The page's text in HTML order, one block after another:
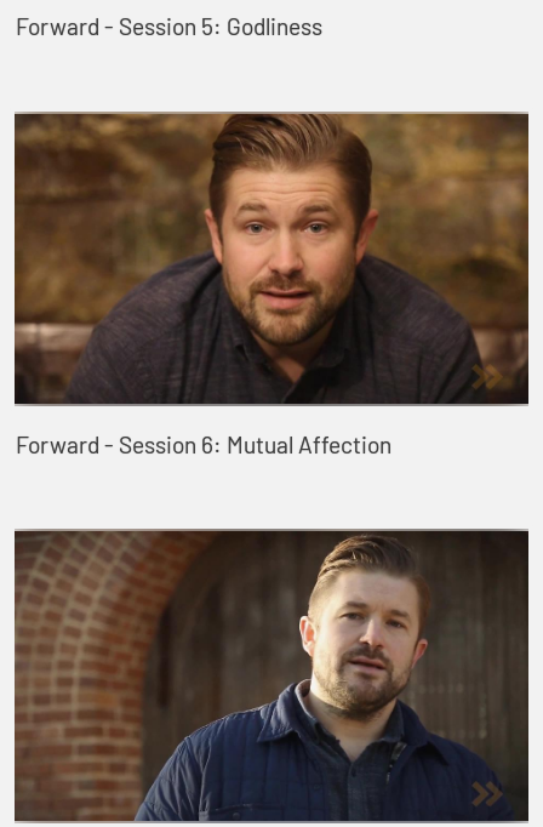
Forward - Session 5: Godliness
Forward - Session 6: Mutual Affection